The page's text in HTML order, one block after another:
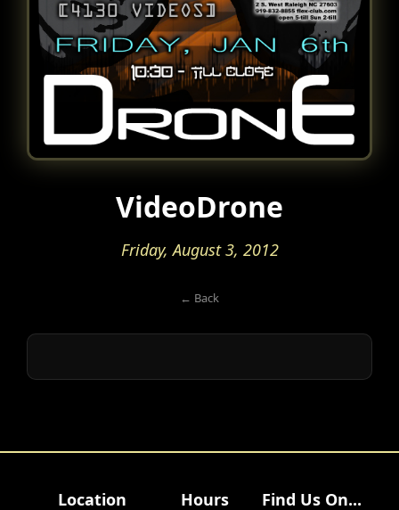
VideoDrone
Friday, August 3, 2012
← Back
Location Hours Find Us On...